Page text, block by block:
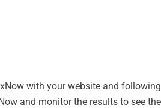
with your website and
and monitor the results to see